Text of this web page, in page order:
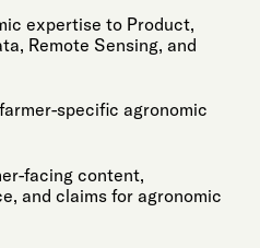
expertise to Product,
Remote Sensing, and
specific agronomic
facing content,
and claims for agronomic